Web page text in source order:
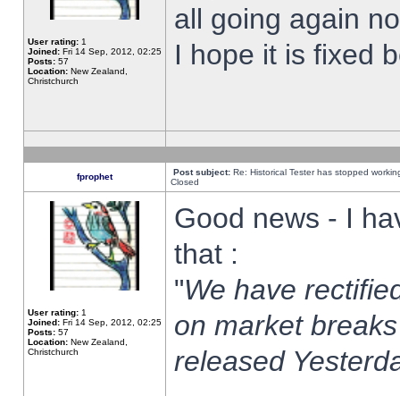
User rating: 1
Joined: Fri 14 Sep, 2012, 02:25
Posts: 57
Location: New Zealand,
Christchurch
all going again
I hope it is fixed
fprophet Post subject: Re: Historical Tester has stopped
Closed
User rating: 1
Joined: Fri 14 Sep, 2012, 02:25
Posts: 57
Location: New Zealand,
Christchurch
Good news - I
that :
"We have
on market
released